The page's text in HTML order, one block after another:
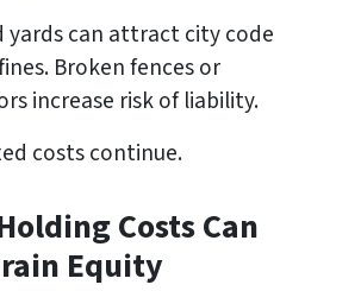
yards can attract city code
Broken fences or
increase risk of liability.
costs continue.
Costs Can
Equity